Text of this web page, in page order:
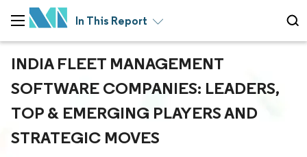
In This Report
INDIA FLEET MANAGEMENT
SOFTWARE COMPANIES: LEADERS,
TOP & EMERGING PLAYERS AND
STRATEGIC MOVES